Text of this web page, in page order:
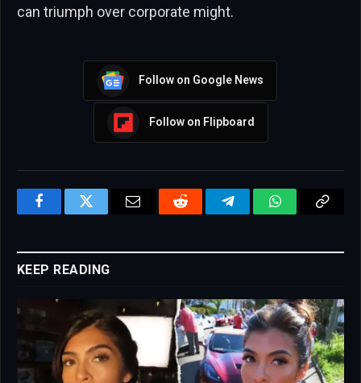
can triumph over corporate might.
Follow on Google News
Follow on Flipboard
FacebookTwitter Email Reddit TelegramWhatsAppCopy
KEEP READING